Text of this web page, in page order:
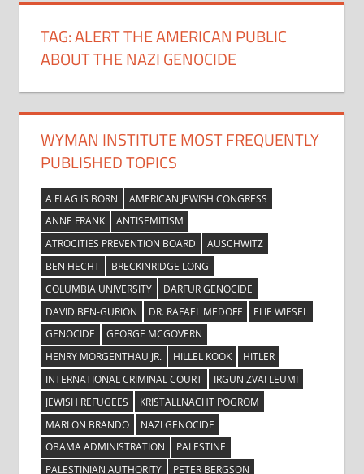
TAG:ALERT THE AMERICAN PUBLIC
ABOUT THE NAZI GENOCIDE
WYMAN INSTITUTE MOST FREQUENTLY
PUBLISHED TOPICS
A FLAG IS BORN
AMERICAN JEWISH CONGRESS
ANNE FRANK
ANTISEMITISM
ATROCITIES PREVENTION BOARD
AUSCHWITZ
BEN HECHT
BRECKINRIDGE LONG
COLUMBIA UNIVERSITY
DARFUR GENOCIDE
DAVID BEN-GURION
DR. RAFAEL MEDOFF
ELIE WIESEL
GENOCIDE
GEORGE MCGOVERN
HENRY MORGENTHAU JR.
HILLEL KOOK
HITLER
INTERNATIONAL CRIMINAL COURT
IRGUN ZVAI LEUMI
JEWISH REFUGEES
KRISTALLNACHT POGROM
MARLON BRANDO
NAZI GENOCIDE
OBAMA ADMINISTRATION
PALESTINE
PALESTINIAN AUTHORITY
PETER BERGSON